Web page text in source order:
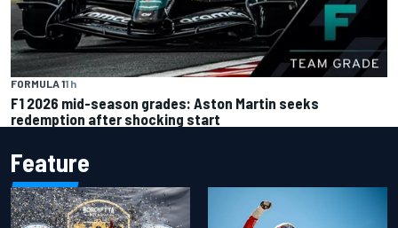
FORMULA 11 h
F1 2026 mid-season grades: Aston Martin seeks
redemption after shocking start
Feature